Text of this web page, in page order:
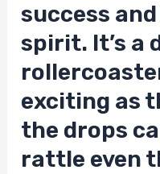
success
spirit. It’s a
exciting as
the drops
rattle even